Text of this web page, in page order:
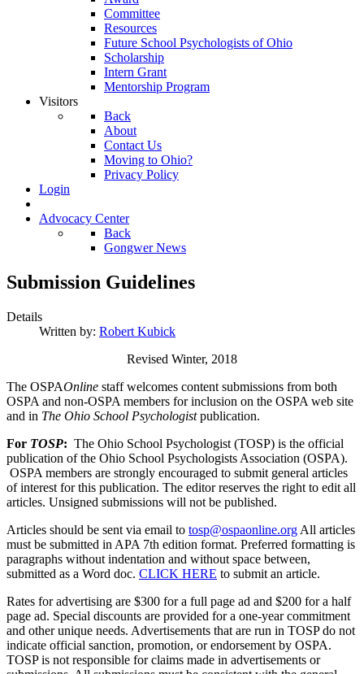
Committee
Resources
Future School Psychologists of Ohio
Scholarship
Intern Grant
Mentorship Program
Visitors
Back
About
Contact Us
Moving to Ohio?
Privacy Policy
Login
Advocacy Center
Back
Gongwer News
Submission Guidelines
Details
Written by: Robert Kubick
Revised Winter, 2018
The OSPAOnline staff welcomes content submissions from both
OSPA and non-OSPA members for inclusion on the OSPA web site
and in The Ohio School Psychologistpublication.
For TOSP: The Ohio School Psychologist (TOSP) is the official
publication of the Ohio School Psychologists Association (OSPA).
OSPA members are strongly encouraged to submit general articles
of interest for this publication. The editor reserves the right to edit all
articles. Unsigned submissions will not be published.
Articles should be sent via email to tosp@ospaonline.org All articles
must be submitted in APA 7th edition format. Preferred formatting is
paragraphs without indentation and without space between,
submitted as a Word doc. CLICK HERE to submit an article.
Rates for advertising are $300 for a full page ad and $200 for a half
page ad. Special discounts are provided for a one-year commitment
and other unique needs. Advertisements that are run in TOSP do not
indicate official sanction, promotion, or endorsement by OSPA.
TOSP is not responsible for claims made in advertisements or